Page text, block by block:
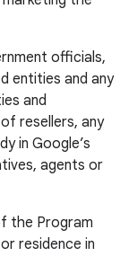
officials,
entities and any
and
resellers, any
in Google’s
agents or
the Program
residence in